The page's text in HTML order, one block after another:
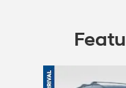
Slide 1 of 6